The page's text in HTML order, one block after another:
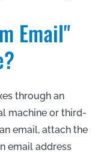
Email"
through an
machine or third-
email, attach the
email address